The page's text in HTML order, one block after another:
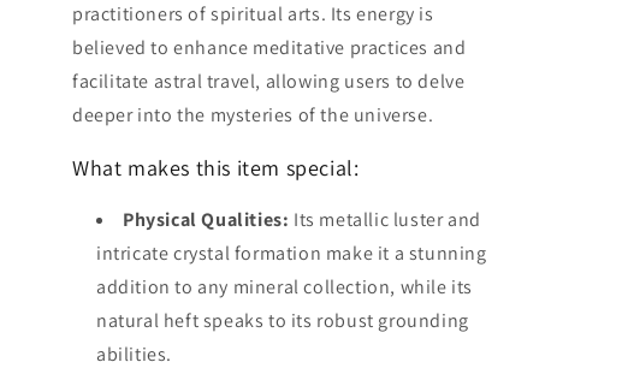
practitioners of spiritual arts. Its energy is
believed to enhance meditative practices and
facilitate astral travel, allowing users to delve
deeper into the mysteries of the universe.
What makes this item special:
Physical Qualities: Its metallic luster and
intricate crystal formation make it a stunning
addition to any mineral collection, while its
natural heft speaks to its robust grounding
abilities.